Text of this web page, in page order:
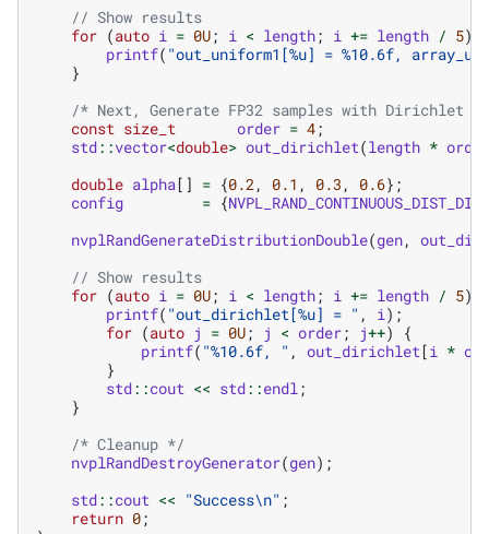
// Show results
for (auto i = 0U; i < length; i += length / 5)
printf( "out_uniform1[%u] = %10.6f,
}
/* Next, Generate FP32 samples with
const size_t order = 4;
std::vector<double> out_dirichlet(length * order
double alpha[] = {0.2, 0.1 , 0.3 , 0.6};
config
= {
nvplRandGenerateDistributionDouble(gen,
// Show results
for (auto i = 0U; i < length; i += length / 5)
printf( "out_dirichlet[%u] = " , i);
for (auto j = 0U; j < order; j++)
{
printf( "%10.6f, " , out_dirichlet[i *
}
std::cout << std::endl;
}
/* Cleanup */
nvplRandDestroyGenerator(gen);
std::cout << "Success\n" ;
return 0;